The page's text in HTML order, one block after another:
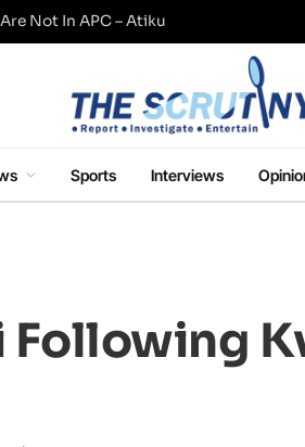
Not In APC – Atiku
Sports Interviews